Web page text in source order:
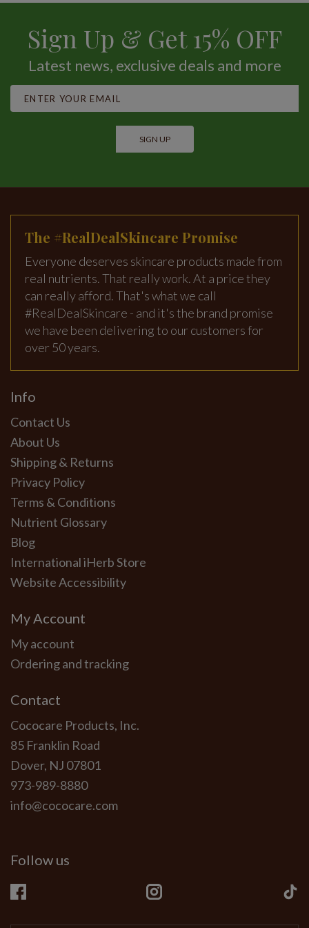
Sign Up & Get 15% OFF
Latest news, exclusive deals and more
SIGN UP
The #RealDealSkincare Promise
Everyone deserves skincare products made from
real nutrients. That really work. At a price they
can really afford. That's what we call
#RealDealSkincare - and it's the brand promise
we have been delivering to our customers for
over 50 years.
Info
Contact Us
About Us
Shipping & Returns
Privacy Policy
Terms & Conditions
Nutrient Glossary
Blog
International iHerb Store
Website Accessibility
My Account
My account
Ordering and tracking
Contact
Cococare Products, Inc.
85 Franklin Road
Dover, NJ 07801
973-989-8880
info@cococare.com
Follow us